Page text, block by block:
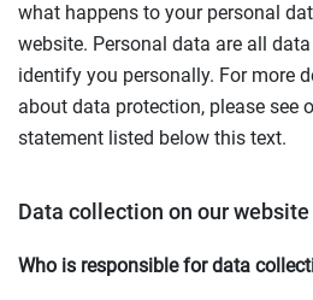
what happens to your personal
website. Personal data are all
identify you personally. For more
about data protection, please see
statement listed below this text.
Data collection on our website
Who is responsible for data